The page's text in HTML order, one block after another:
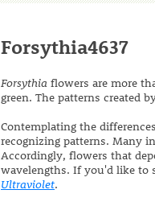
Forsythia4637
Forsythia flowers are more
green. The patterns created
Contemplating the
recognizing patterns. Many
Accordingly, flowers that
wavelengths. If you'd like to
Ultraviolet.